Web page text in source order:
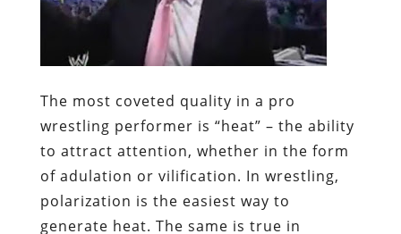
The most coveted quality in a pro
wrestling performer is “heat” – the ability
to attract attention, whether in the form
of adulation or vilification. In wrestling,
polarization is the easiest way to
generate heat. The same is true in